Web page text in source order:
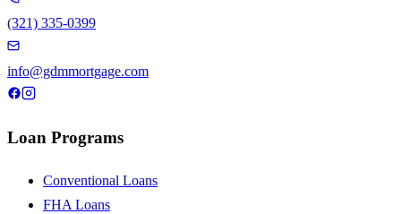
(321) 335-0399
info@gdmmortgage.com
Loan Programs
Conventional Loans
FHA Loans